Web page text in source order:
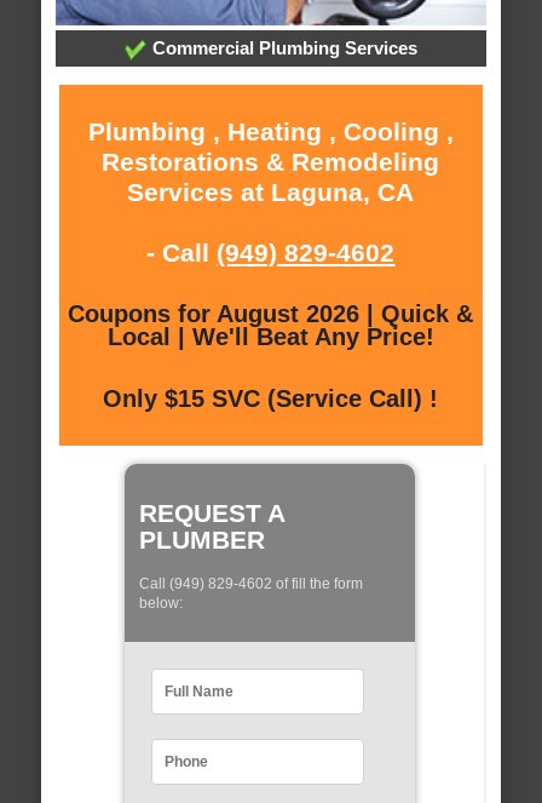
Commercial Plumbing Services
Plumbing , Heating , Cooling ,
Restorations & Remodeling
Services at Laguna, CA
- Call (949) 829-4602
Coupons for August 2026 | Quick &
Local | We'll Beat Any Price!
Only $15 SVC (Service Call) !
REQUEST A
PLUMBER
Call (949) 829-4602 of fill the form
below: